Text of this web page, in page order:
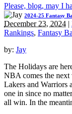
Please, blog, may I
2024-25 Fantasy
December 23, 2024 |
Rankings, Fantasy
by: Jay
The Holidays are
NBA comes the
Lakers and Warriors
one in since no
all win. In the